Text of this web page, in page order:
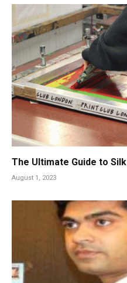
The Ultimate Guide to
August 1, 2023